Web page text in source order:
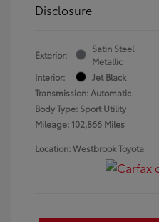
Disclosure
Exterior:
Satin Steel
Metallic
Interior:
Jet Black
Transmission: Automatic
Body Type: Sport Utility
Mileage: 102,866 Miles
Location: Westbrook Toyota